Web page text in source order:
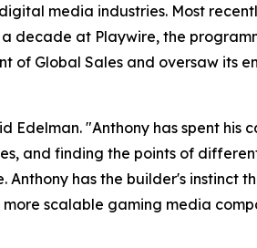
media industries. Most
decade at Playwire, the
of Global Sales and oversaw its
Edelman. "Anthony has spent his
and finding the points of
has the builder's instinct
scalable gaming media